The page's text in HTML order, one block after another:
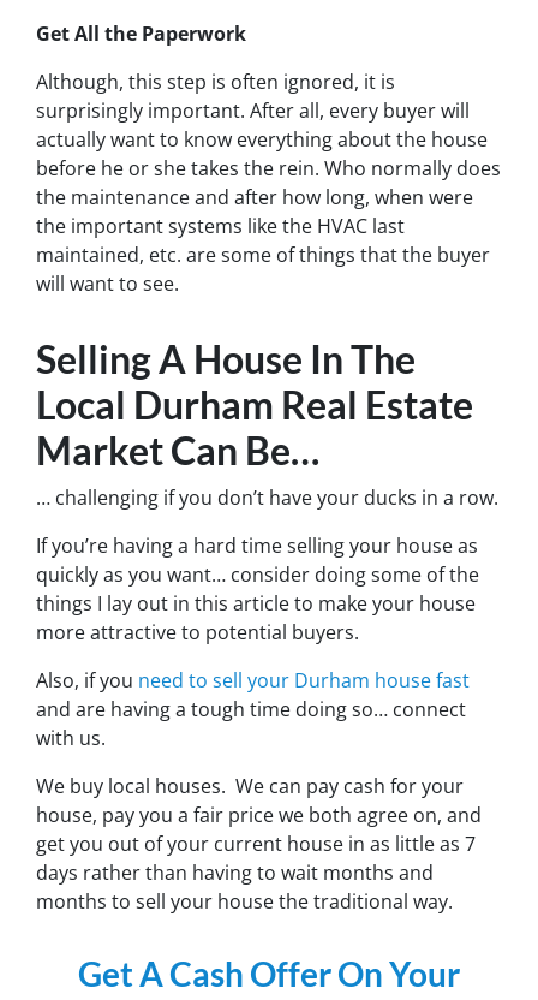
Get All the Paperwork
Although, this step is often ignored, it is
surprisingly important. After all, every buyer will
actually want to know everything about the house
before he or she takes the rein. Who normally does
the maintenance and after how long, when were
the important systems like the HVAC last
maintained, etc. are some of things that the buyer
will want to see.
Selling A House In The
Local Durham Real Estate
Market Can Be…
… challenging if you don’t have your ducks in a row.
If you’re having a hard time selling your house as
quickly as you want… consider doing some of the
things I lay out in this article to make your house
more attractive to potential buyers.
Also, if you need to sell your Durham house fast
and are having a tough time doing so… connect
with us.
We buy local houses. We can pay cash for your
house, pay you a fair price we both agree on, and
get you out of your current house in as little as 7
days rather than having to wait months and
months to sell your house the traditional way.
Get A Cash Offer On Your